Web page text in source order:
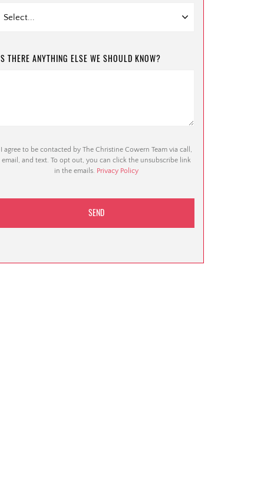
THERE ANYTHING ELSE WE SHOULD KNOW?
I agree to be contacted by The Christine Cowern Team via call,
email, and text. To opt out, you can click the unsubscribe link
in the emails. Privacy Policy